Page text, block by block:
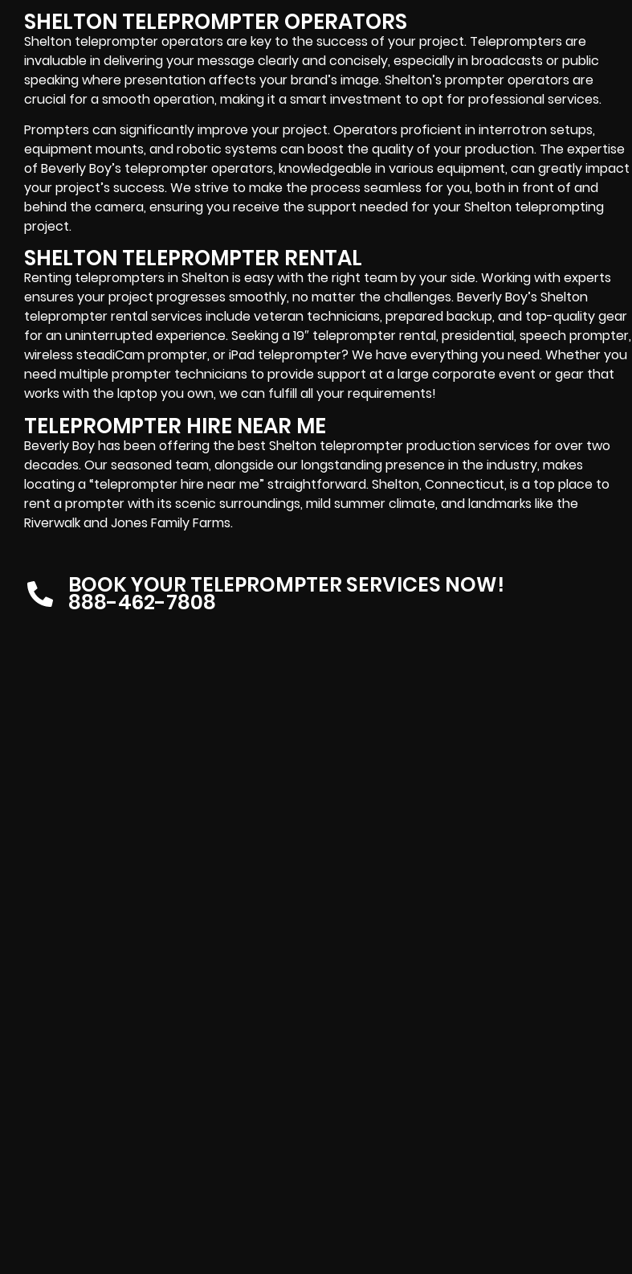
SHELTON TELEPROMPTER OPERATORS
Shelton teleprompter operators are key to the success of your project. Teleprompters are
invaluable in delivering your message clearly and concisely, especially in broadcasts or public
speaking where presentation affects your brand’s image. Shelton’s prompter operators are
crucial for a smooth operation, making it a smart investment to opt for professional services.
Prompters can significantly improve your project. Operators proficient in interrotron setups,
equipment mounts, and robotic systems can boost the quality of your production. The expertise
of Beverly Boy’s teleprompter operators, knowledgeable in various equipment, can greatly impact
your project’s success. We strive to make the process seamless for you, both in front of and
behind the camera, ensuring you receive the support needed for your Shelton teleprompting
project.
SHELTON TELEPROMPTER RENTAL
Renting teleprompters in Shelton is easy with the right team by your side. Working with experts
ensures your project progresses smoothly, no matter the challenges. Beverly Boy’s Shelton
teleprompter rental services include veteran technicians, prepared backup, and top-quality gear
for an uninterrupted experience.Seeking a 19″ teleprompter rental, presidential, speech prompter,
wireless steadiCam prompter, or iPad teleprompter? We have everything you need. Whether you
need multiple prompter technicians to provide support at a large corporate event or gear that
works with the laptop you own, we can fulfill all your requirements!
TELEPROMPTER HIRE NEAR ME
Beverly Boy has been offering the best Shelton teleprompter production services for over two
decades. Our seasoned team, alongside our longstanding presence in the industry, makes
locating a “teleprompter hire near me” straightforward. Shelton, Connecticut, is a top place to
rent a prompter with its scenic surroundings, mild summer climate, and landmarks like the
Riverwalk and Jones Family Farms.
BOOK YOUR TELEPROMPTER SERVICES NOW!
888-462-7808